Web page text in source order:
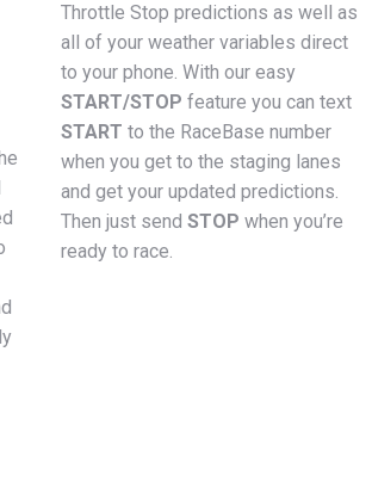
Throttle Stop predictions as well as
all of your weather variables direct
to your phone. With our easy
START/STOP feature you can text
START to the RaceBase number
when you get to the staging lanes
and get your updated predictions.
Then just send STOP when you’re
ready to race.